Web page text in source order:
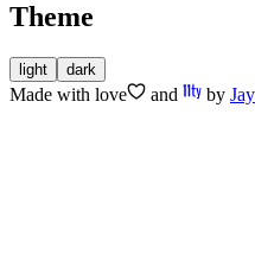
Theme
light dark
Made with love and by